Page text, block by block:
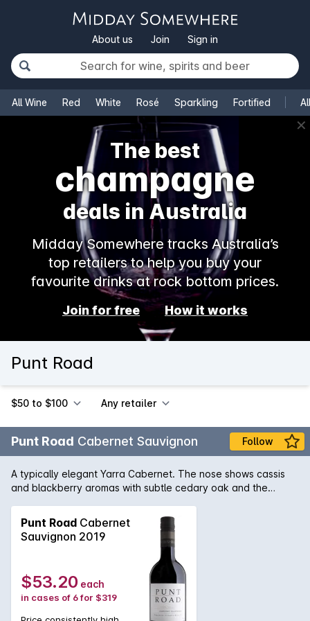
About us Join Sign in
All Wine Red White Rosé Sparkling Fortified
✕
The best
champagne
deals in Australia
Midday Somewhere tracks Australia’s
top retailers to help you buy your
favourite drinks at rock bottom prices.
Join for free How it works
Punt Road
$50 to $100 Any retailer
Punt Road Cabernet Sauvignon Follow
A typically elegant Yarra Cabernet. The nose shows cassis
and blackberry aromas with subtle cedary oak and the
Punt Road Cabernet
Sauvignon 2019
$53.20 each
in cases of 6 for $319